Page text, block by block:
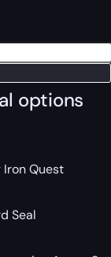
options
Iron Quest
Seal